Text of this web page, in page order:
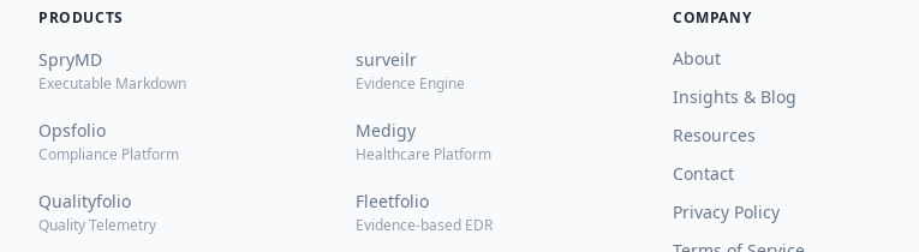
PRODUCTS
SpryMD
Executable Markdown
surveilr
Evidence Engine
Opsfolio
Compliance Platform
Medigy
Healthcare Platform
Qualityfolio
Quality Telemetry
Fleetfolio
Evidence-based EDR
COMPANY
About
Insights & Blog
Resources
Contact
Privacy Policy